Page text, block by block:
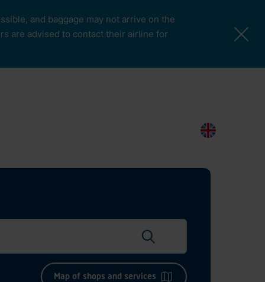
and baggage may not arrive on the
are advised to contact their airline for
Map of shops and services